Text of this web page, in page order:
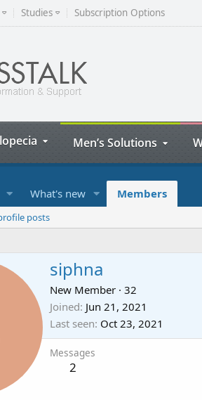
Studies Subscription Options
Men’s Solutions
What's new Members
posts
siphna
New Member · 32
Joined Jun 21, 2021
Last seen Oct 23, 2021
Messages
2